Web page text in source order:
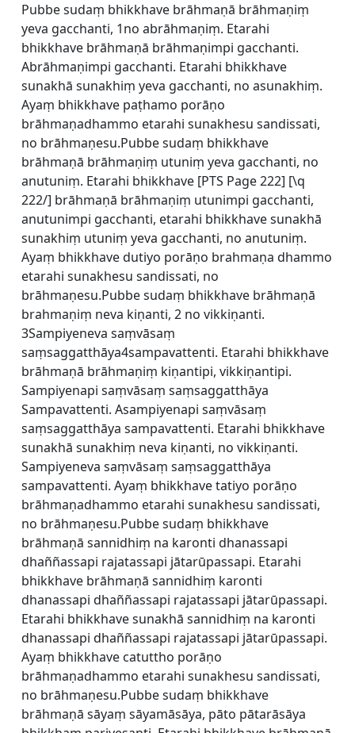
Pubbe sudaṃ bhikkhave brāhmaṇā brāhmaṇiṃ
yeva gacchanti, 1no abrāhmaṇiṃ. Etarahi
bhikkhave brāhmaṇā brāhmaṇimpi gacchanti.
Abrāhmaṇimpi gacchanti. Etarahi bhikkhave
sunakhā sunakhiṃ yeva gacchanti, no asunakhiṃ.
Ayaṃ bhikkhave paṭhamo porāṇo
brāhmaṇadhammo etarahi sunakhesu sandissati,
no brāhmaṇesu.Pubbe sudaṃ bhikkhave
brāhmaṇā brāhmaṇiṃ utuniṃ yeva gacchanti, no
anutuniṃ. Etarahi bhikkhave [PTS Page 222] [\q
222/] brāhmaṇā brāhmaṇiṃ utunimpi gacchanti,
anutunimpi gacchanti, etarahi bhikkhave sunakhā
sunakhiṃ utuniṃ yeva gacchanti, no anutuniṃ.
Ayaṃ bhikkhave dutiyo porāṇo brahmaṇa dhammo
etarahi sunakhesu sandissati, no
brāhmaṇesu.Pubbe sudaṃ bhikkhave brāhmaṇā
brahmaṇiṃ neva kiṇanti, 2 no vikkiṇanti.
3Sampiyeneva saṃvāsaṃ
saṃsaggatthāya4sampavattenti. Etarahi bhikkhave
brāhmaṇā brāhmaṇiṃ kiṇantipi, vikkiṇantipi.
Sampiyenapi saṃvāsaṃ saṃsaggatthāya
Sampavattenti. Asampiyenapi saṃvāsaṃ
saṃsaggatthāya sampavattenti. Etarahi bhikkhave
sunakhā sunakhiṃ neva kiṇanti, no vikkiṇanti.
Sampiyeneva saṃvāsaṃ saṃsaggatthāya
sampavattenti. Ayaṃ bhikkhave tatiyo porāṇo
brāhmaṇadhammo etarahi sunakhesu sandissati,
no brāhmaṇesu.Pubbe sudaṃ bhikkhave
brāhmaṇā sannidhiṃ na karonti dhanassapi
dhaññassapi rajatassapi jātarūpassapi. Etarahi
bhikkhave brāhmaṇā sannidhiṃ karonti
dhanassapi dhaññassapi rajatassapi jātarūpassapi.
Etarahi bhikkhave sunakhā sannidhiṃ na karonti
dhanassapi dhaññassapi rajatassapi jātarūpassapi.
Ayaṃ bhikkhave catuttho porāṇo
brāhmaṇadhammo etarahi sunakhesu sandissati,
no brāhmaṇesu.Pubbe sudaṃ bhikkhave
brāhmaṇā sāyaṃ sāyamāsāya, pāto pātarāsāya